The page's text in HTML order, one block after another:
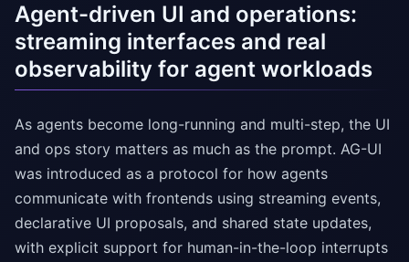
Agent-driven UI and operations:
streaming interfaces and real
observability for agent workloads
As agents become long-running and multi-step, the UI
and ops story matters as much as the prompt. AG-UI
was introduced as a protocol for how agents
communicate with frontends using streaming events,
declarative UI proposals, and shared state updates,
with explicit support for human-in-the-loop interrupts